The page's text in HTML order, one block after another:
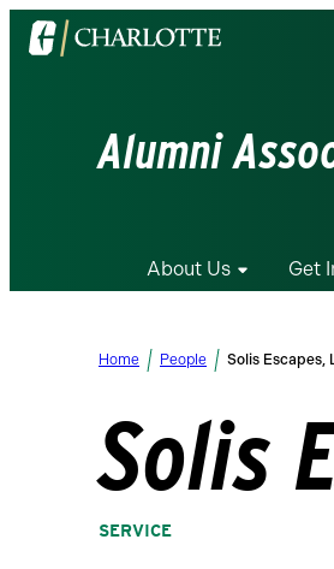
Visit
the
Alumni
About Us Get
Home People Solis Escapes,
Solis
SERVICE